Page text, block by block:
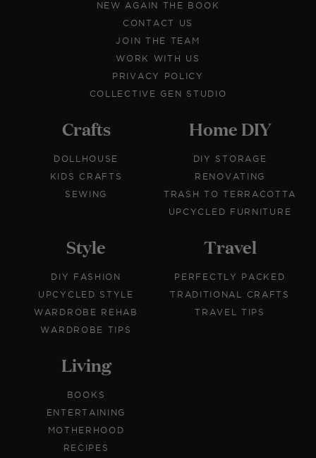
NEW AGAIN THE BOOK
CONTACT US
JOIN THE TEAM
WORK WITH US
PRIVACY POLICY
COLLECTIVE GEN STUDIO
Crafts
DOLLHOUSE
KIDS CRAFTS
SEWING
Home DIY
DIY STORAGE
RENOVATING
TRASH TO TERRACOTTA
UPCYCLED FURNITURE
Style
DIY FASHION
UPCYCLED STYLE
WARDROBE REHAB
WARDROBE TIPS
Travel
PERFECTLY PACKED
TRADITIONAL CRAFTS
TRAVEL TIPS
Living
BOOKS
ENTERTAINING
MOTHERHOOD
RECIPES